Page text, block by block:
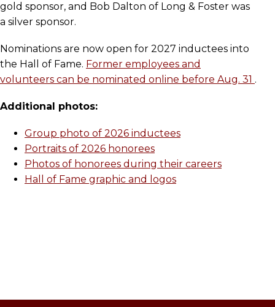
gold sponsor, and Bob Dalton of Long & Foster was
a silver sponsor.
Nominations are now open for 2027 inductees into
the Hall of Fame. Former employees and
volunteers can be nominated online before Aug. 31 .
Additional photos:
Group photo of 2026 inductees
Portraits of 2026 honorees
Photos of honorees during their careers
Hall of Fame graphic and logos